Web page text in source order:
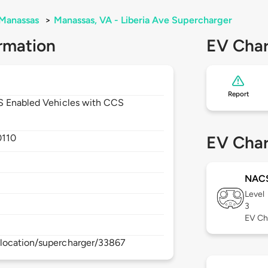
> Manassas, VA - Liberia Ave Supercharger
Enabled Vehicles with CCS
supercharger/33867
EV
Report
EV
Level
3
EV